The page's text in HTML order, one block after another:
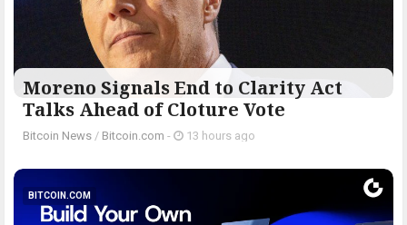
Moreno Signals End to Clarity Act
Talks Ahead of Cloture Vote
Bitcoin News / Bitcoin.com - 13 hours ago
BITCOIN.COM